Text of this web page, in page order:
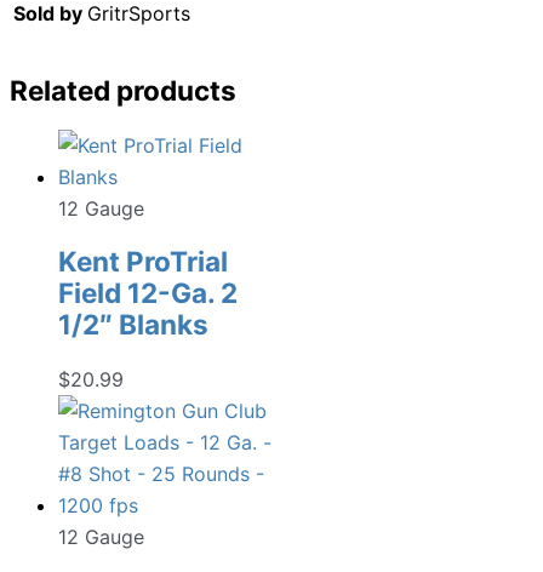
Sold by GritrSports
Related products
12 Gauge
Kent ProTrial
Field 12-Ga. 2
1/2″ Blanks
$20.99
12 Gauge